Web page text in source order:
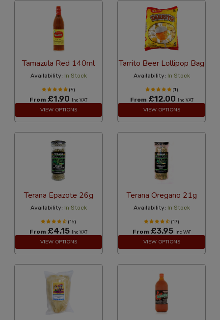
Tamazula Red 140ml
Availability: In Stock
(5)
From £1.90 Inc VAT
VIEW OPTIONS
Tarrito Beer Lollipop Bag
Availability: In Stock
(1)
From £12.00 Inc VAT
VIEW OPTIONS
Terana Epazote 26g
Availability: In Stock
(16)
From £4.15 Inc VAT
VIEW OPTIONS
Terana Oregano 21g
Availability: In Stock
(17)
From £3.95 Inc VAT
VIEW OPTIONS